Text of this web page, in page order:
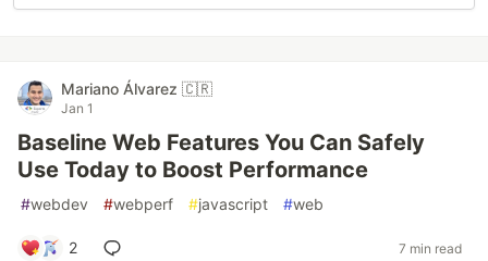
Mariano Álvarez 🇨🇷
Jan 1
Baseline Web Features You Can Safely
Use Today to Boost Performance
#webdev #webperf #javascript #web
2 7 min read